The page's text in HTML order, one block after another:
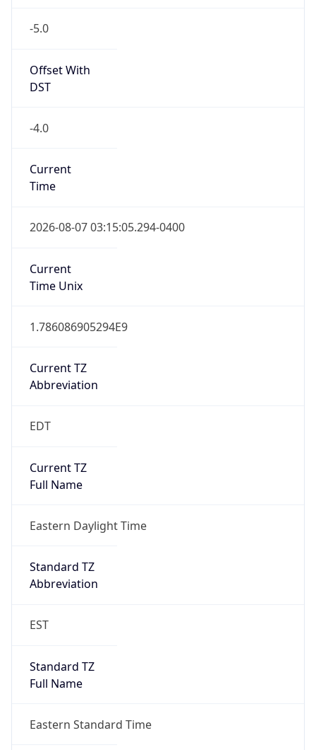
-5.0
Offset With
DST
-4.0
Current
Time
2026-08-07 03:15:05.294-0400
Current
Time Unix
1.786086905294E9
Current TZ
Abbreviation
EDT
Current TZ
Full Name
Eastern Daylight Time
Standard TZ
Abbreviation
EST
Standard TZ
Full Name
Eastern Standard Time